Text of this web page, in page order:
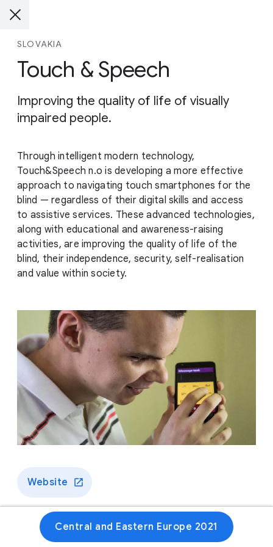
SLOVAKIA
Touch & Speech
Improving the quality of life of visually
impaired people.
Through intelligent modern technology,
Touch&Speech n.o is developing a more effective
approach to navigating touch smartphones for the
blind — regardless of their digital skills and access
to assistive services. These advanced technologies,
along with educational and awareness-raising
activities, are improving the quality of life of the
blind, their independence, security, self-realisation
and value within society.
Website
Central and Eastern Europe 2021